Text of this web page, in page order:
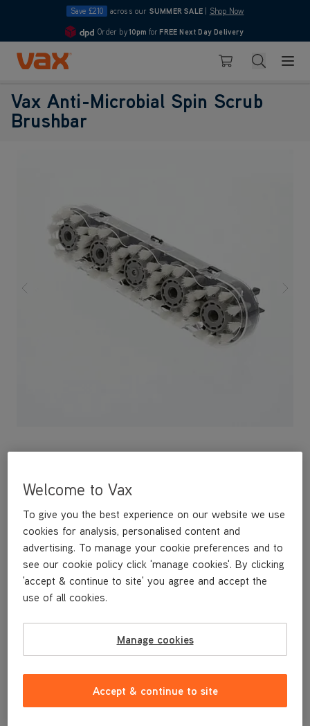
Save £210 across our SUMMER SALE Shop Now
4.7
Order by10pm for FREE Next Day Delivery
Skip to Content
Basket Search
Vax Anti-Microbial Spin Scrub
Brushbar
This replacement Spin Scrub Brushbar is a genuine Vax
ECGLV1B1
ECGLV1B1RB
CWGDH012
CWGRV011RB
CWGRV021
CWGRV021RB
Genuine Vax Parts are specifically designed by us for your
Welcome to Vax
To give you the best experience on our website we use
cookies for analysis, personalised content and
advertising. To manage your cookie preferences and to
see our cookie policy click 'manage cookies'. By clicking
'accept & continue to site' you agree and accept the
use of all cookies.
Manage cookies
Accept & continue to site